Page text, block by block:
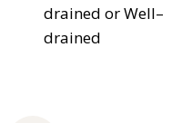
drained or Well–
drained